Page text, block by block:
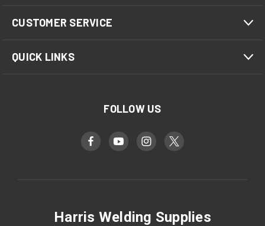
CUSTOMER SERVICE
QUICK LINKS
FOLLOW US
Harris Welding Supplies